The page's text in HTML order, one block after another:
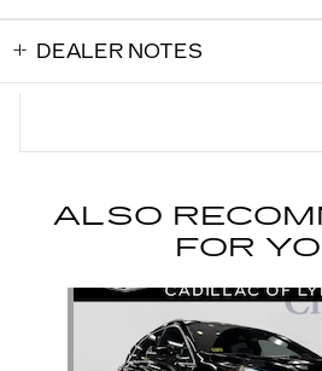
DEALER NOTES
ALSO
FOR
Slide 1 of 6